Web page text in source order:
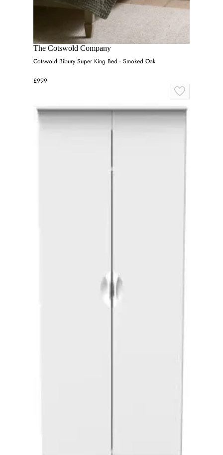
The Cotswold Company
Cotswold Bibury Super King Bed - Smoked Oak
£999